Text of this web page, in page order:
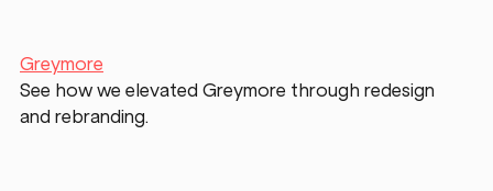
Greymore
See how we elevated Greymore through redesign
and rebranding.